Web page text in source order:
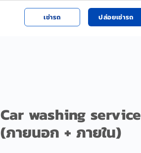
เช่ารถ ปล่อยเช่ารถ
Car washing service
(ภายนอก + ภายใน)